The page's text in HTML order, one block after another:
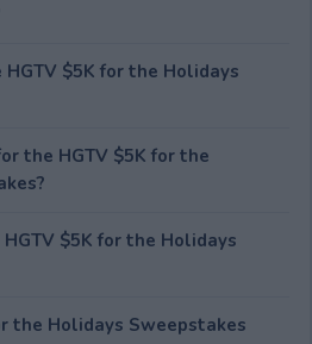
$5K for the Holidays
the HGTV $5K for the
$5K for the Holidays
the Holidays Sweepstakes